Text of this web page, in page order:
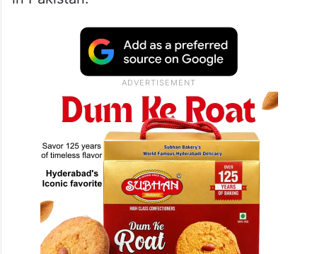
University. For four years he represented
Cambridge University as a member of its
cricket team. He later served as a college
principal and became Director of Education
in Pakistan.